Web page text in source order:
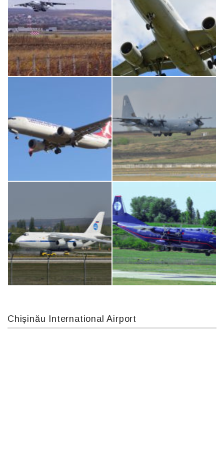
Airbus A319-114 D-AILN, Lufthansa, Франкфурт-Кишинев, 24/06/18
MC-130, 15731
Chișinău International Airport